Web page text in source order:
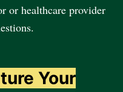
or healthcare provider
Your